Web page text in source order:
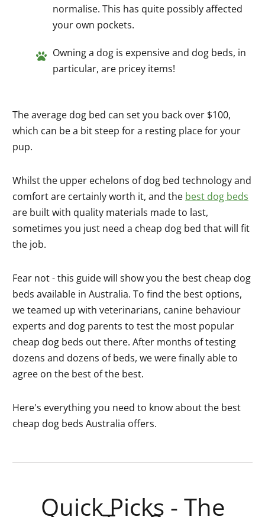
normalise. This has quite possibly affected
your own pockets.
Owning a dog is expensive and dog beds, in
particular, are pricey items!
The average dog bed can set you back over $100,
which can be a bit steep for a resting place for your
pup.
Whilst the upper echelons of dog bed technology and
comfort are certainly worth it, and the best dog beds
are built with quality materials made to last,
sometimes you just need a cheap dog bed that will fit
the job.
Fear not - this guide will show you the best cheap dog
beds available in Australia. To find the best options,
we teamed up with veterinarians, canine behaviour
experts and dog parents to test the most popular
cheap dog beds out there. After months of testing
dozens and dozens of beds, we were finally able to
agree on the best of the best.
Here's everything you need to know about the best
cheap dog beds Australia offers.
Quick Picks - The